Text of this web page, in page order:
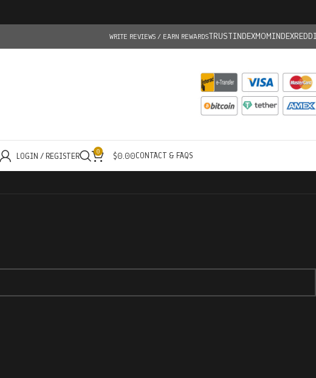
WRITE REVIEWS / EARN REWARDSTRUSTINDEXMOMINDEX
LOGIN / REGISTER 0 $0.00CONTACT & FAQS